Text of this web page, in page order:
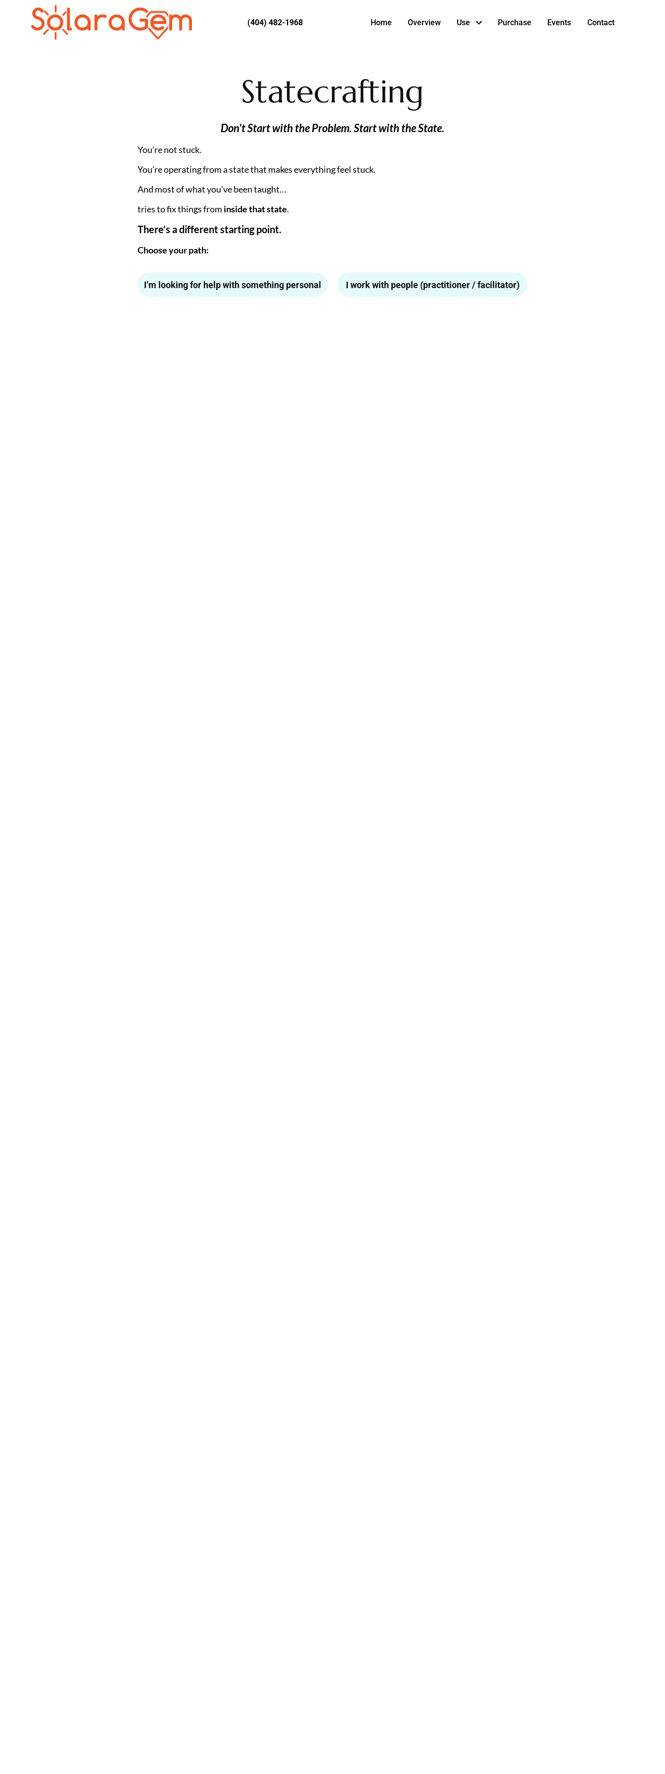
Home Overview Use Purchase Events Contact
(404) 482-1968
Statecrafting
Don't Start with the Problem. Start with the State.
You’re not stuck.
You’re operating from a state that makes everything feel stuck.
And most of what you’ve been taught…
tries to fix things from inside that state.
There’s a different starting point.
Choose your path:
I’m looking for help with something personal I work with people (practitioner / facilitator)